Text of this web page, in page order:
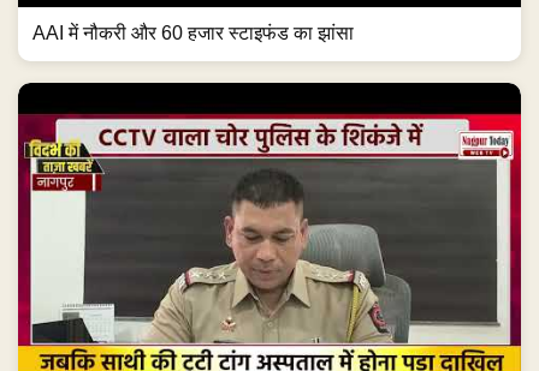
AAI में नौकरी और 60 हजार स्टाइफंड का झांसा